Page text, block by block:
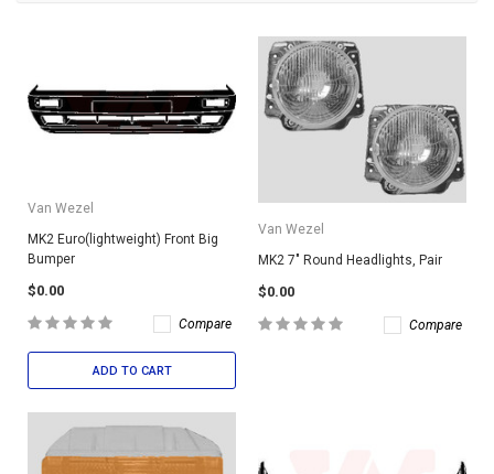
Van Wezel
MK2 Euro(lightweight) Front Big
Bumper
$0.00
Compare
ADD TO CART
Van Wezel
MK2 7" Round Headlights, Pair
$0.00
Compare